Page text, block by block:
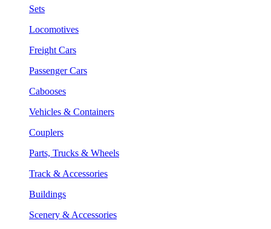
Sets
Locomotives
Freight Cars
Passenger Cars
Cabooses
Vehicles & Containers
Couplers
Parts, Trucks & Wheels
Track & Accessories
Buildings
Scenery & Accessories